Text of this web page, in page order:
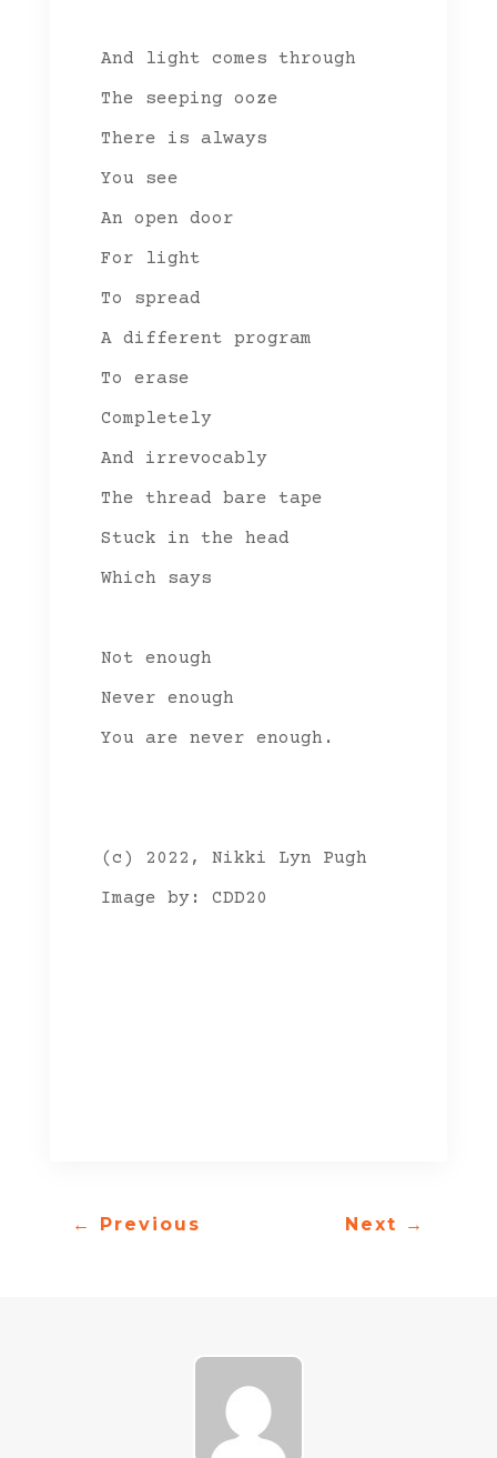
And light comes through
The seeping ooze
There is always
You see
An open door
For light
To spread
A different program
To erase
Completely
And irrevocably
The thread bare tape
Stuck in the head
Which says
Not enough
Never enough
You are never enough.
(c) 2022, Nikki Lyn Pugh
Image by: CDD20
← Previous Next →